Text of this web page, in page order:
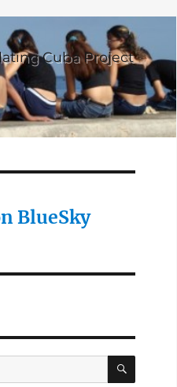
Cuba Project
BlueSky
SEARCH